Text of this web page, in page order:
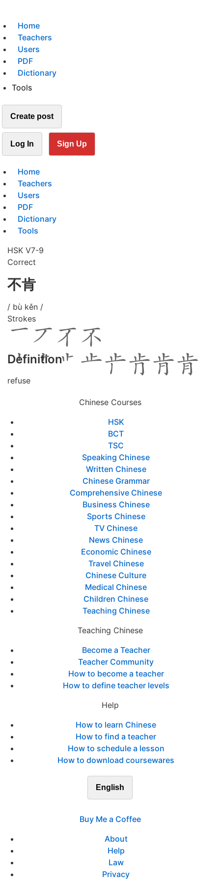
Home
Teachers
Users
PDF
Dictionary
Tools
Create post
Log In Sign Up
Home
Teachers
Users
PDF
Dictionary
Tools
HSK V7-9
Correct
不肯
/ bù kěn /
Strokes
Definition
refuse
Chinese Courses
HSK
BCT
TSC
Speaking Chinese
Written Chinese
Chinese Grammar
Comprehensive Chinese
Business Chinese
Sports Chinese
TV Chinese
News Chinese
Economic Chinese
Travel Chinese
Chinese Culture
Medical Chinese
Children Chinese
Teaching Chinese
Teaching Chinese
Become a Teacher
Teacher Community
How to become a teacher
How to define teacher levels
Help
How to learn Chinese
How to find a teacher
How to schedule a lesson
How to download coursewares
English
Buy Me a Coffee
About
Help
Law
Privacy